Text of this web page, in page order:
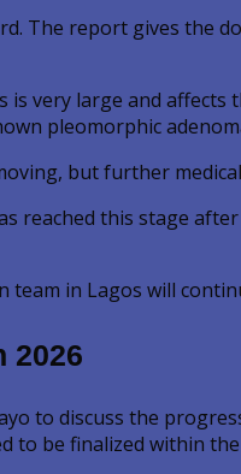
The report gives the
is very large and
pleomorphic
but further
reached this stage
team in Lagos will
2026
to discuss the
to be finalized within